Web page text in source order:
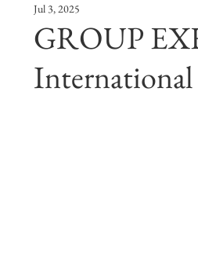
GROUP
Jul 3, 2025